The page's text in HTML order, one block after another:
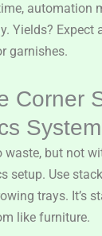
automation
Yields? Expect
garnishes.
Corner
System
waste, but not
setup. Use
trays. It’s
like furniture.